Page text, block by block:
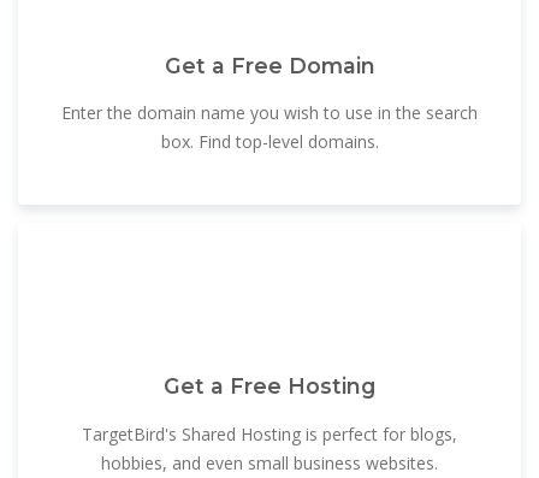
Get a Free Domain
Enter the domain name you wish to use in the search
box. Find top-level domains.
Get a Free Hosting
TargetBird's Shared Hosting is perfect for blogs,
hobbies, and even small business websites.